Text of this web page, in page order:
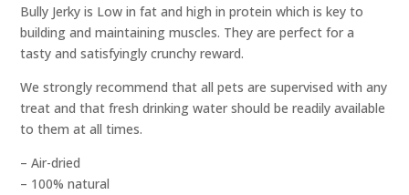
Bully Jerky is Low in fat and high in protein which is key to
building and maintaining muscles. They are perfect for a
tasty and satisfyingly crunchy reward.
We strongly recommend that all pets are supervised with any
treat and that fresh drinking water should be readily available
to them at all times.
– Air-dried
– 100% natural